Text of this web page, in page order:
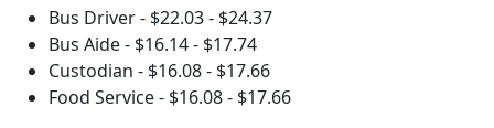
Bus Driver - $22.03 - $24.37
Bus Aide - $16.14 - $17.74
Custodian - $16.08 - $17.66
Food Service - $16.08 - $17.66